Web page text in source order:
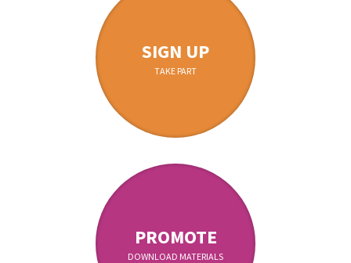
SIGN UP
TAKE PART
PROMOTE
DOWNLOAD MATERIALS